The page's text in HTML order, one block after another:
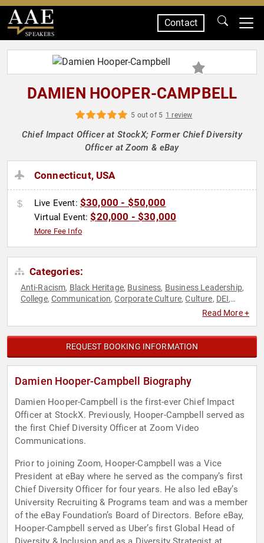
SPEAKERS
Contact
DAMIEN HOOPER-CAMPBELL
5 out of 5 1 review
Chief Impact Officer at StockX; Former Chief Diversity
Officer at Zoom & eBay
Connecticut, USA
Live Event: $30,000 - $50,000
Virtual Event:$20,000 - $30,000
More Fee Info
Categories:
Anti-Racism, Black Heritage, Business, Business Leadership,
College,Communication,Corporate Culture,Culture, DEI,
HumanRead More +
REQUEST BOOKING INFORMATION
Damien Hooper-Campbell Biography
Damien Hooper-Campbell is the first-ever Chief Impact
Officer at StockX. Previously, Hooper-Campbell served as
the first Chief Diversity Officer at Zoom Video
Communications.
Prior to joining Zoom, Hooper-Campbell was a Vice
President at eBay where he served as the company’s first
Chief Diversity Officer for four years. He also led eBay’s
University Recruiting & Programs team and was a member
of the eBay Foundation’s Board of Directors. Before eBay,
Hooper-Campbell served as Uber’s first Global Head of